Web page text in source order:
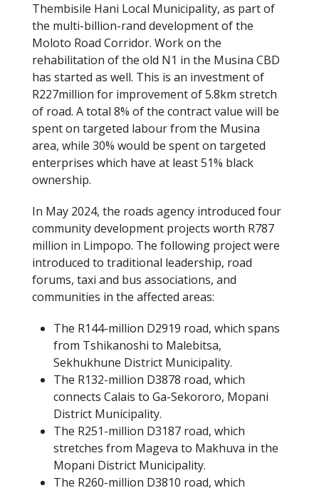
Thembisile Hani Local Municipality, as part of
the multi-billion-rand development of the
Moloto Road Corridor. Work on the
rehabilitation of the old N1 in the Musina CBD
has started as well. This is an investment of
R227million for improvement of 5.8km stretch
of road. A total 8% of the contract value will be
spent on targeted labour from the Musina
area, while 30% would be spent on targeted
enterprises which have at least 51% black
ownership.
In May 2024, the roads agency introduced four
community development projects worth R787
million in Limpopo. The following project were
introduced to traditional leadership, road
forums, taxi and bus associations, and
communities in the affected areas:
The R144-million D2919 road, which spans
from Tshikanoshi to Malebitsa,
Sekhukhune District Municipality.
The R132-million D3878 road, which
connects Calais to Ga-Sekororo, Mopani
District Municipality.
The R251-million D3187 road, which
stretches from Mageva to Makhuva in the
Mopani District Municipality.
The R260-million D3810 road, which